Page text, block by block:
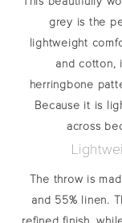
grey is the
lightweight
and cotton,
herringbone
Because it is
across
The throw is
and 55% linen.